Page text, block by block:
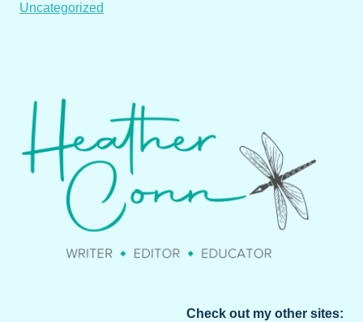
Uncategorized
Check out my other sites: